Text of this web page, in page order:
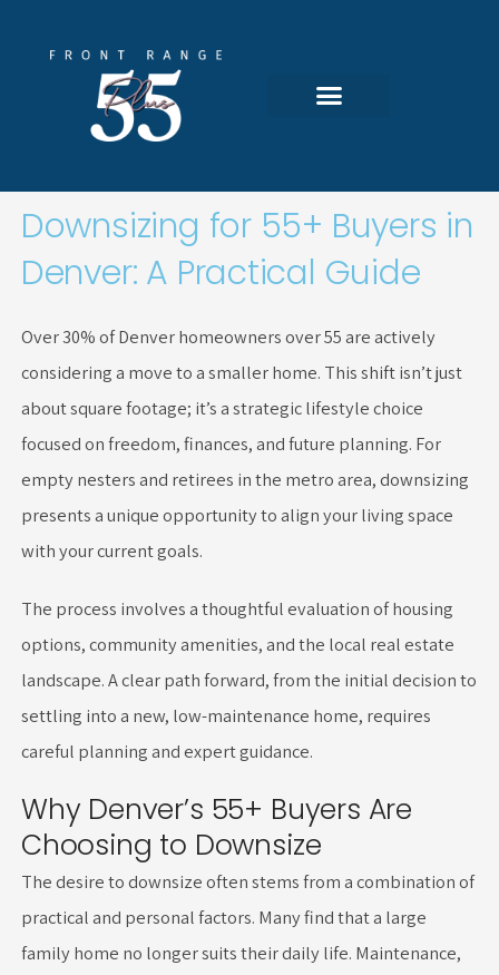
Downsizing for 55+ Buyers in
Denver: A Practical Guide
Over 30% of Denver homeowners over 55 are actively
considering a move to a smaller home. This shift isn’t just
about square footage; it’s a strategic lifestyle choice
focused on freedom, finances, and future planning. For
empty nesters and retirees in the metro area, downsizing
presents a unique opportunity to align your living space
with your current goals.
The process involves a thoughtful evaluation of housing
options, community amenities, and the local real estate
landscape. A clear path forward, from the initial decision to
settling into a new, low-maintenance home, requires
careful planning and expert guidance.
Why Denver’s 55+ Buyers Are
Choosing to Downsize
The desire to downsize often stems from a combination of
practical and personal factors. Many find that a large
family home no longer suits their daily life. Maintenance,